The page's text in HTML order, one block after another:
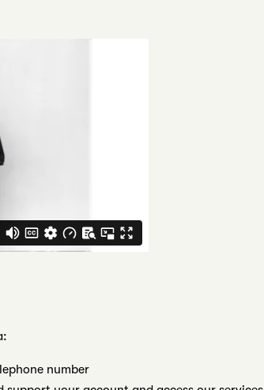
number